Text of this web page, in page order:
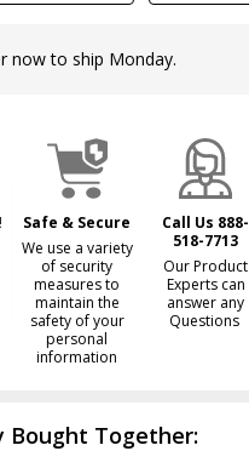
now to ship Monday.
Safe & Secure
We use a variety
of security
measures to
maintain the
safety of your
personal
information
Call Us 888-
518-7713
Our Product
Experts can
answer any
Questions
Bought Together: